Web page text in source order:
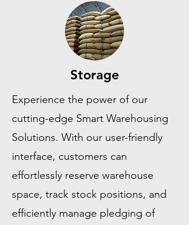
Storage
Experience the power of our
cutting-edge Smart Warehousing
Solutions. With our user-friendly
interface, customers can
effortlessly reserve warehouse
space, track stock positions, and
efficiently manage pledging of